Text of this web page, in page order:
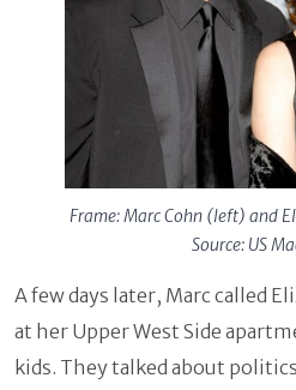
Frame: Marc Cohn (left) and
Source: US
A few days later, Marc called
at her Upper West Side
kids. They talked about